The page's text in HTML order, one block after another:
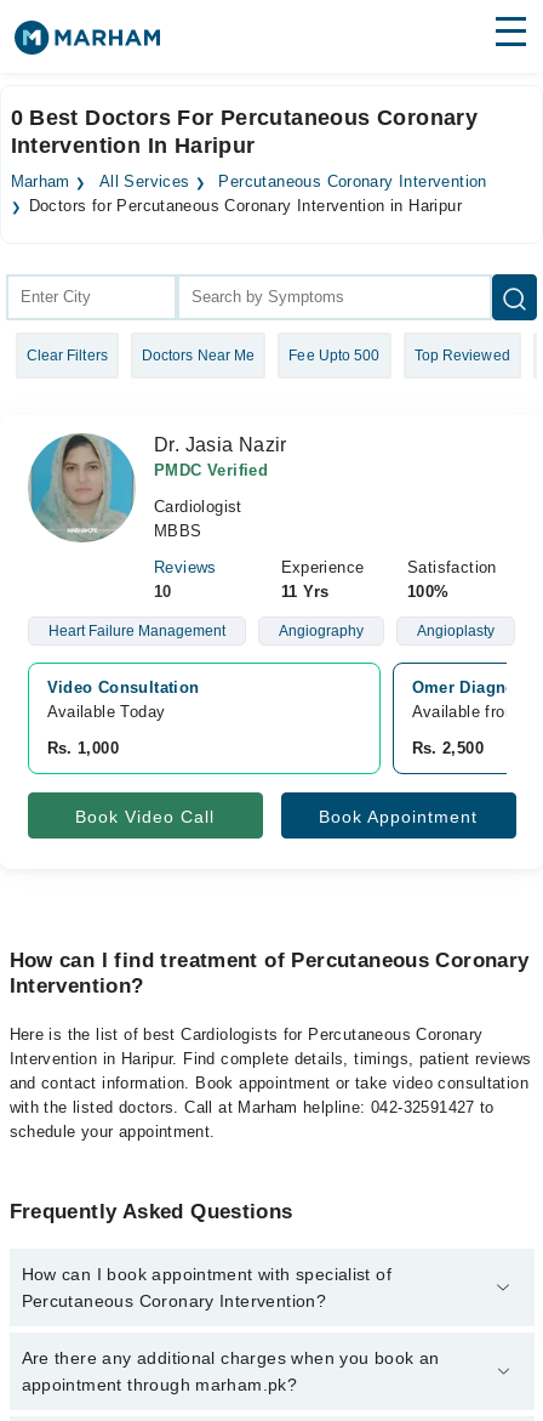
Surgeries
Medicines Labs
Join as Doctor
0 Best Doctors For Percutaneous Coronary
Intervention In Haripur
Marham All Services
Percutaneous Coronary Intervention
Doctors for Percutaneous Coronary Intervention in Haripur
Clear Filters Doctors Near Me Fee Upto 500 Top Reviewed
Dr. Jasia Nazir
PMDC Verified
Cardiologist
MBBS
Reviews
10
Experience
11 Yrs
Satisfaction
100%
Heart Failure Management Angiography Angioplasty
Video Consultation
Available Today
Rs. 1,000
Omer
Available from
Rs. 2,500
Book Video Call Book Appointment
How can I find treatment of Percutaneous Coronary
Intervention?
Here is the list of best Cardiologists for Percutaneous Coronary
Intervention in Haripur. Find complete details, timings, patient reviews
and contact information. Book appointment or take video consultation
with the listed doctors. Call at Marham helpline: 042-32591427 to
schedule your appointment.
Frequently Asked Questions
How can I book appointment with specialist of
Percutaneous Coronary Intervention?
To book your appointment with a specialist of Percutaneous
Coronary Intervention in haripur, call at 042-34500888 or 042-
Are there any additional charges when you book an
appointment through marham.pk?